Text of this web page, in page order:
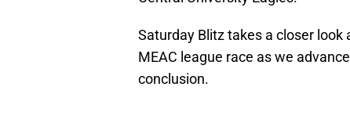
Saturday Blitz takes a closer look
MEAC league race as we
conclusion.